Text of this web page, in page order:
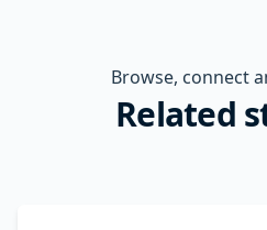
Browse, connect
Related